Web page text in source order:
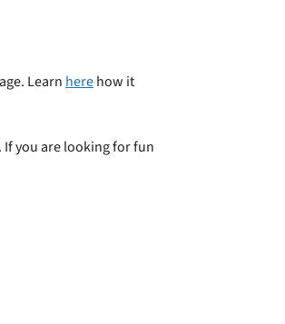
Learn herehow it
If you are looking for fun